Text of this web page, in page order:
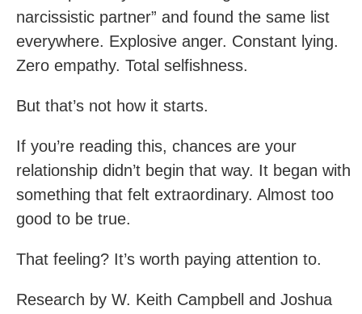
narcissistic partner” and found the same list
everywhere. Explosive anger. Constant lying.
Zero empathy. Total selfishness.
But that’s not how it starts.
If you’re reading this, chances are your
relationship didn’t begin that way. It began with
something that felt extraordinary. Almost too
good to be true.
That feeling? It’s worth paying attention to.
Research by W. Keith Campbell and Joshua